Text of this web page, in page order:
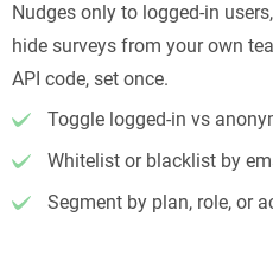
Nudges only to logged-in
hide surveys from your own
API code, set once.
Toggle logged-in vs
Whitelist or blacklist by
Segment by plan, role, or